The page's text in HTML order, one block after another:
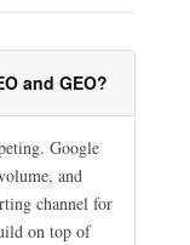
and GEO?
Google
and
channel for
on top of